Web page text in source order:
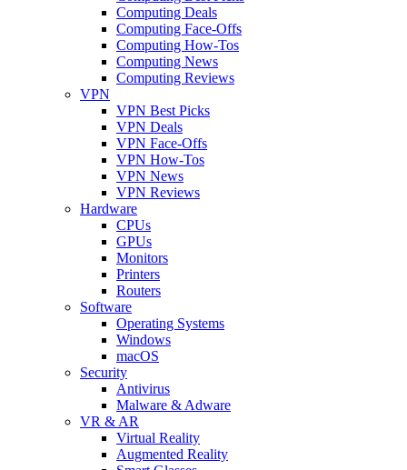
Computing Deals
Computing Face-Offs
Computing How-Tos
Computing News
Computing Reviews
VPN
VPN Best Picks
VPN Deals
VPN Face-Offs
VPN How-Tos
VPN News
VPN Reviews
Hardware
CPUs
GPUs
Monitors
Printers
Routers
Software
Operating Systems
Windows
macOS
Security
Antivirus
Malware & Adware
VR & AR
Virtual Reality
Augmented Reality